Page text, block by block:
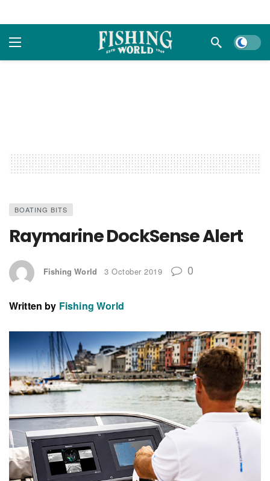
Dark
BOATING BITS
Raymarine DockSense Alert
Fishing World 3 October 2019 0
Written by Fishing World